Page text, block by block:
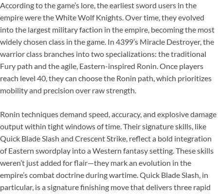
According to the game’s lore, the earliest sword users in the
empire were the White Wolf Knights. Over time, they evolved
into the largest military faction in the empire, becoming the most
widely chosen class in the game. In 4399’s Miracle Destroyer, the
warrior class branches into two specializations: the traditional
Fury path and the agile, Eastern-inspired Ronin. Once players
reach level 40, they can choose the Ronin path, which prioritizes
mobility and precision over raw strength.
Ronin techniques demand speed, accuracy, and explosive damage
output within tight windows of time. Their signature skills, like
Quick Blade Slash and Crescent Strike, reflect a bold integration
of Eastern swordplay into a Western fantasy setting. These skills
weren’t just added for flair—they mark an evolution in the
empire’s combat doctrine during wartime. Quick Blade Slash, in
particular, is a signature finishing move that delivers three rapid